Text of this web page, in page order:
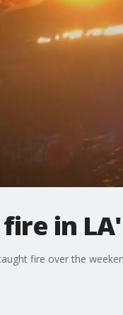
in
fire over the